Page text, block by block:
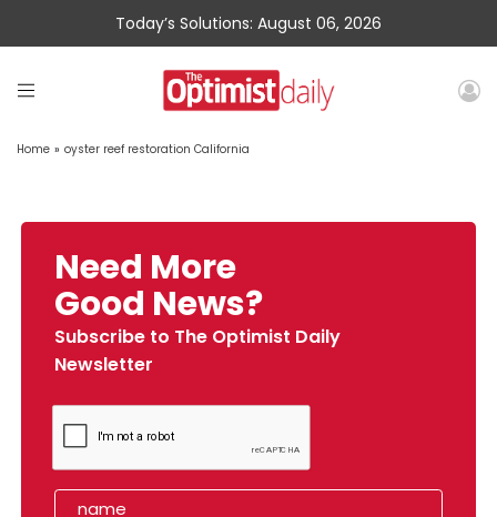
Today’s Solutions: August 06, 2026
Home » oyster reef restoration California
Need More
Good News?
Subscribe to The Optimist Daily
Newsletter